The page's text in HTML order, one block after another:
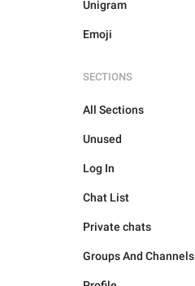
Unigram
Emoji
SECTIONS
All Sections
Unused
Log In
Chat List
Private chats
Groups And Channels